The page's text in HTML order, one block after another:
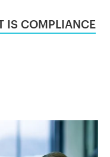
IS COMPLIANCE